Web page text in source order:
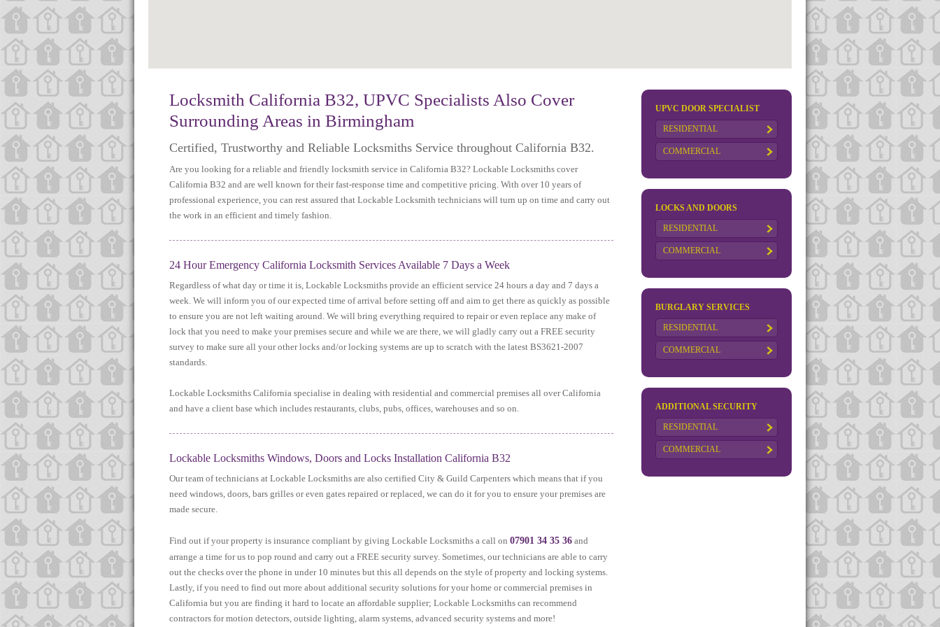
Locksmith California B32, UPVC Specialists Also Cover
Surrounding Areas in Birmingham
Certified, Trustworthy and Reliable Locksmiths Service throughout California B32.
Are you looking for a reliable and friendly locksmith service in California B32? Lockable Locksmiths cover
California B32 and are well known for their fast-response time and competitive pricing. With over 10 years of
professional experience, you can rest assured that Lockable Locksmith technicians will turn up on time and carry out
the work in an efficient and timely fashion.
24 Hour Emergency California Locksmith Services Available 7 Days a Week
Regardless of what day or time it is, Lockable Locksmiths provide an efficient service 24 hours a day and 7 days a
week. We will inform you of our expected time of arrival before setting off and aim to get there as quickly as possible
to ensure you are not left waiting around. We will bring everything required to repair or even replace any make of
lock that you need to make your premises secure and while we are there, we will gladly carry out a FREE security
survey to make sure all your other locks and/or locking systems are up to scratch with the latest BS3621-2007
standards.
Lockable Locksmiths California specialise in dealing with residential and commercial premises all over California
and have a client base which includes restaurants, clubs, pubs, offices, warehouses and so on.
Lockable Locksmiths Windows, Doors and Locks Installation California B32
Our team of technicians at Lockable Locksmiths are also certified City & Guild Carpenters which means that if you
need windows, doors, bars grilles or even gates repaired or replaced, we can do it for you to ensure your premises are
made secure.
Find out if your property is insurance compliant by giving Lockable Locksmiths a call on 07901 34 35 36 and
arrange a time for us to pop round and carry out a FREE security survey. Sometimes, our technicians are able to carry
out the checks over the phone in under 10 minutes but this all depends on the style of property and locking systems.
Lastly, if you need to find out more about additional security solutions for your home or commercial premises in
California but you are finding it hard to locate an affordable supplier; Lockable Locksmiths can recommend
contractors for motion detectors, outside lighting, alarm systems, advanced security systems and more!
UPVC DOOR SPECIALIST
RESIDENTIAL
COMMERCIAL
LOCKS AND DOORS
RESIDENTIAL
COMMERCIAL
BURGLARY SERVICES
RESIDENTIAL
COMMERCIAL
ADDITIONAL SECURITY
RESIDENTIAL
COMMERCIAL